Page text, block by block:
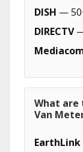
DISH —
DIRECTV—
What are
Van
EarthLink